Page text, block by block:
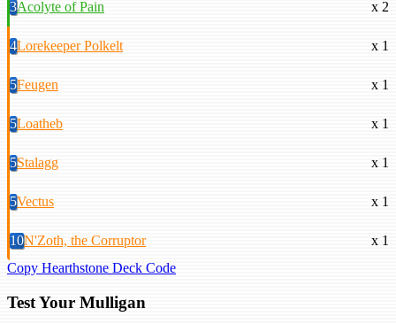
3Acolyte of Pain x 2
4Lorekeeper Polkelt x 1
5Feugen x 1
5Loatheb x 1
5Stalagg x 1
5Vectus x 1
10N'Zoth, the Corruptor
x 1
Copy Hearthstone Deck Code
Test Your Mulligan